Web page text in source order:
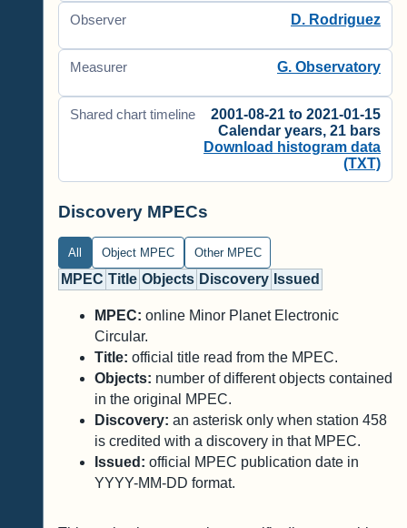
Observer D. Rodriguez
Measurer G. Observatory
Shared chart timeline
2001-08-21 to 2021-01-15
Calendar years, 21 bars
Download histogram data
(TXT)
Discovery MPECs
All Object MPEC Other MPEC
MPEC Title Objects Discovery Issued
MPEC: online Minor Planet Electronic
Circular.
Title: official title read from the MPEC.
Objects: number of different objects contained
in the original MPEC.
Discovery: an asterisk only when station 458
is credited with a discovery in that MPEC.
Issued: official MPEC publication date in
YYYY-MM-DD format.